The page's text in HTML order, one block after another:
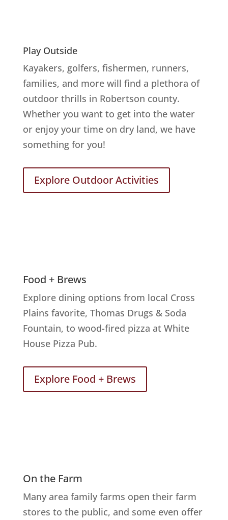
Play Outside
Kayakers, golfers, fishermen, runners,
families, and more will find a plethora of
outdoor thrills in Robertson county.
Whether you want to get into the water
or enjoy your time on dry land, we have
something for you!
Explore Outdoor Activities
Food + Brews
Explore dining options from local Cross
Plains favorite, Thomas Drugs & Soda
Fountain, to wood-fired pizza at White
House Pizza Pub.
Explore Food + Brews
On the Farm
Many area family farms open their farm
stores to the public, and some even offer